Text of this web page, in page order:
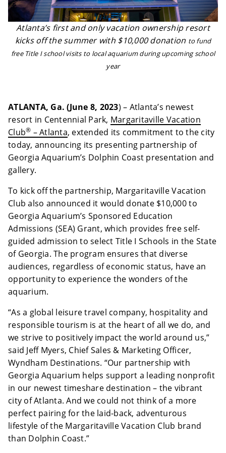
Atlanta’s first and only vacation ownership resort
kicks off the summer with $10,000 donation to fund
free Title I school visits to local aquarium during upcoming school
year
ATLANTA, Ga. (June 8, 2023) – Atlanta’s newest
resort in Centennial Park, Margaritaville Vacation
Club® – Atlanta, extended its commitment to the city
today, announcing its presenting partnership of
Georgia Aquarium’s Dolphin Coast presentation and
gallery.
To kick off the partnership, Margaritaville Vacation
Club also announced it would donate $10,000 to
Georgia Aquarium’s Sponsored Education
Admissions (SEA) Grant, which provides free self-
guided admission to select Title I Schools in the State
of Georgia. The program ensures that diverse
audiences, regardless of economic status, have an
opportunity to experience the wonders of the
aquarium.
“As a global leisure travel company, hospitality and
responsible tourism is at the heart of all we do, and
we strive to positively impact the world around us,”
said Jeff Myers, Chief Sales & Marketing Officer,
Wyndham Destinations. “Our partnership with
Georgia Aquarium helps support a leading nonprofit
in our newest timeshare destination – the vibrant
city of Atlanta. And we could not think of a more
perfect pairing for the laid-back, adventurous
lifestyle of the Margaritaville Vacation Club brand
than Dolphin Coast.”